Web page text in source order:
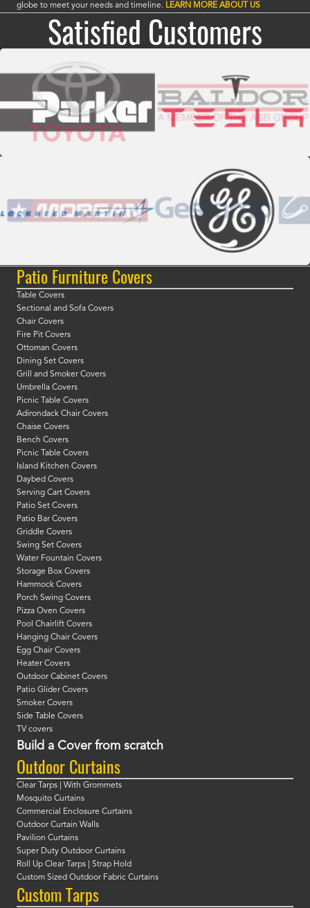
globe to meet your needs and timeline. LEARN MORE ABOUT US
Satisfied Customers
Patio Furniture Covers
Table Covers
Sectional and Sofa Covers
Chair Covers
Fire Pit Covers
Ottoman Covers
Dining Set Covers
Grill and Smoker Covers
Umbrella Covers
Picnic Table Covers
Adirondack Chair Covers
Chaise Covers
Bench Covers
Picnic Table Covers
Island Kitchen Covers
Daybed Covers
Serving Cart Covers
Patio Set Covers
Patio Bar Covers
Griddle Covers
Swing Set Covers
Water Fountain Covers
Storage Box Covers
Hammock Covers
Porch Swing Covers
Pizza Oven Covers
Pool Chairlift Covers
Hanging Chair Covers
Egg Chair Covers
Heater Covers
Outdoor Cabinet Covers
Patio Glider Covers
Smoker Covers
Side Table Covers
TV covers
Build a Cover from scratch
Outdoor Curtains
Clear Tarps | With Grommets
Mosquito Curtains
Commercial Enclosure Curtains
Outdoor Curtain Walls
Pavilion Curtains
Super Duty Outdoor Curtains
Roll Up Clear Tarps | Strap Hold
Custom Sized Outdoor Fabric Curtains
Custom Tarps